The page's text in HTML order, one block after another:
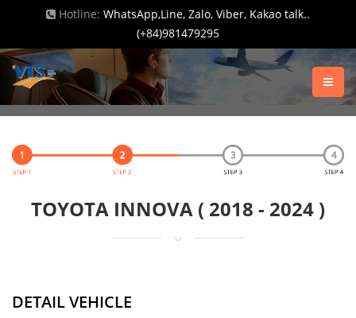
Hotline: WhatsApp,Line, Zalo, Viber, Kakao talk..
(+84)981479295
TOYOTA INNOVA ( 2018 - 2024 )
DETAIL VEHICLE